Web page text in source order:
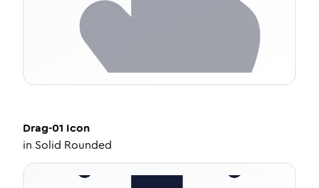
Drag-01 Icon
in Solid Rounded